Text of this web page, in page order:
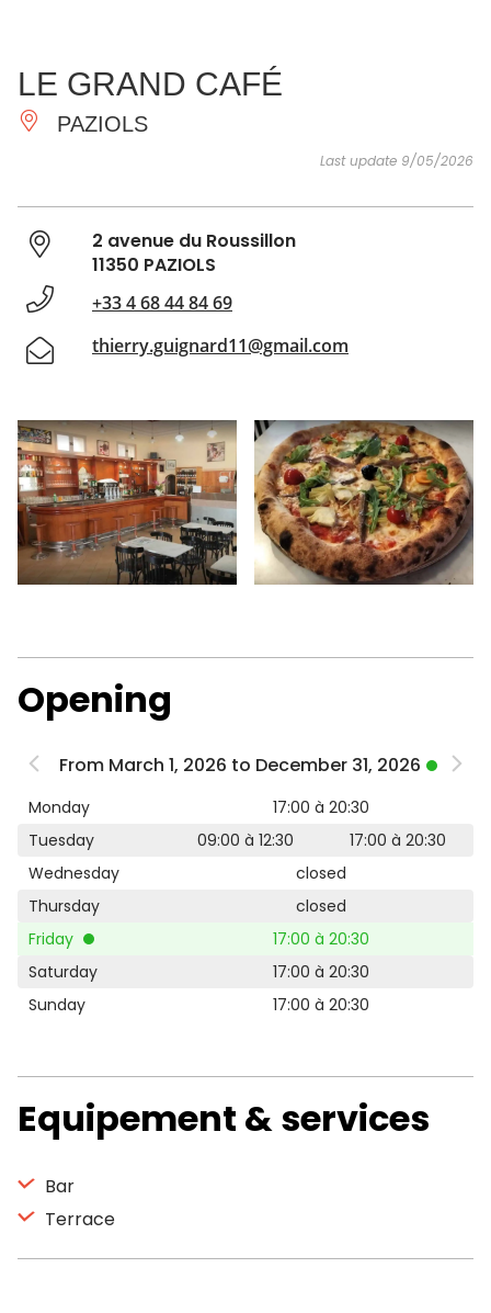
ESSENTIAL
AND
DO
INSPIRATIONS
LE GRAND CAFÉ
PAZIOLS
Last update 9/05/2026
2 avenue du Roussillon
11350 PAZIOLS
+33 4 68 44 84 69
thierry.guignard11@gmail.com
Opening
From March 1, 2026 to December 31, 2026
Monday
17:00 à 20:30
Tuesday
09:00 à 12:30
17:00 à 20:30
Wednesday
closed
Thursday
closed
Friday
17:00 à 20:30
Saturday
17:00 à 20:30
Sunday
17:00 à 20:30
Equipement & services
Bar
Terrace